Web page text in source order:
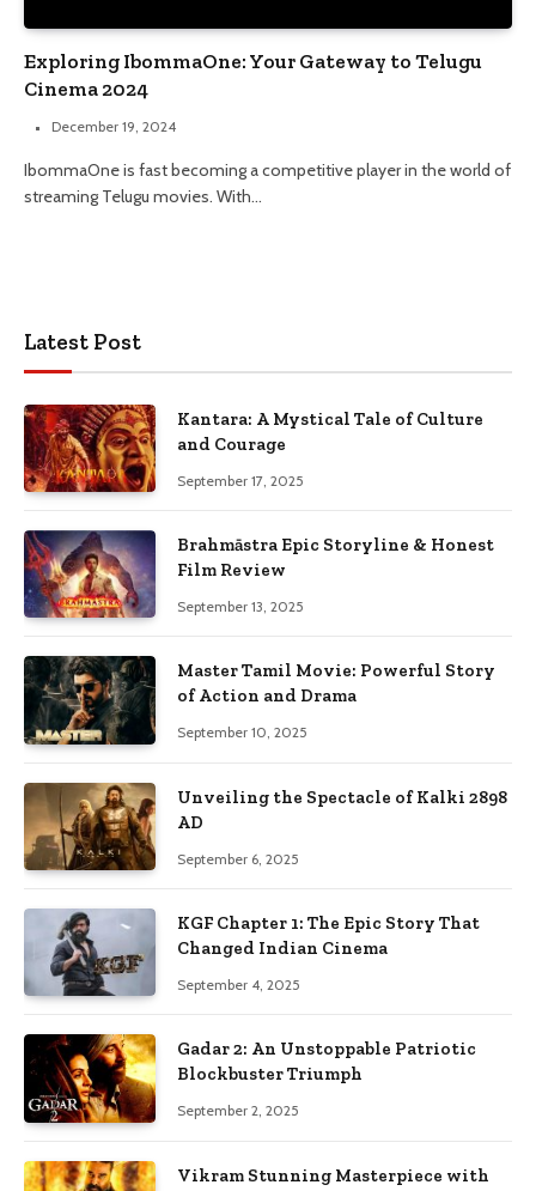
Exploring IbommaOne: Your Gateway to Telugu
Cinema 2024
December 19, 2024
IbommaOne is fast becoming a competitive player in the world of
streaming Telugu movies. With…
Latest Post
Kantara: A Mystical Tale of Culture
and Courage
September 17, 2025
Brahmāstra Epic Storyline & Honest
Film Review
September 13, 2025
Master Tamil Movie: Powerful Story
of Action and Drama
September 10, 2025
Unveiling the Spectacle of Kalki 2898
AD
September 6, 2025
KGF Chapter 1: The Epic Story That
Changed Indian Cinema
September 4, 2025
Gadar 2: An Unstoppable Patriotic
Blockbuster Triumph
September 2, 2025
Vikram Stunning Masterpiece with